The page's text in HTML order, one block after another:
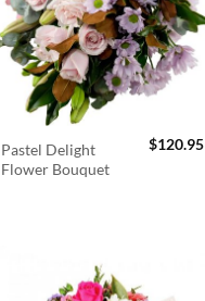
Pastel Delight
Flower Bouquet
$120.95